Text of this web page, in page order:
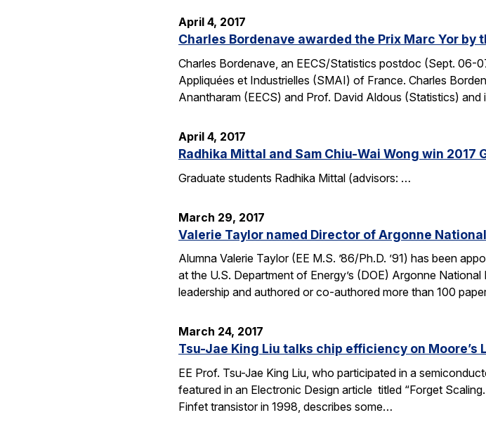
April 4, 2017
Charles Bordenave awarded the Prix Marc Yor by
Charles Bordenave, an EECS/Statistics postdoc (Sept. 06-
Appliquées et Industrielles (SMAI) of France. Charles
Anantharam (EECS) and Prof. David Aldous (Statistics)
April 4, 2017
Radhika Mittal and Sam Chiu-Wai Wong win 2017
Graduate students Radhika Mittal (advisors: …
March 29, 2017
Valerie Taylor named Director of Argonne National
Alumna Valerie Taylor (EE M.S. ’86/Ph.D. ’91) has been
at the U.S. Department of Energy’s (DOE) Argonne
leadership and authored or co-authored more than 100
March 24, 2017
Tsu-Jae King Liu talks chip efficiency on Moore’s
EE Prof. Tsu-Jae King Liu, who participated in a
featured in an Electronic Design article titled “Forget
Finfet transistor in 1998, describes some…